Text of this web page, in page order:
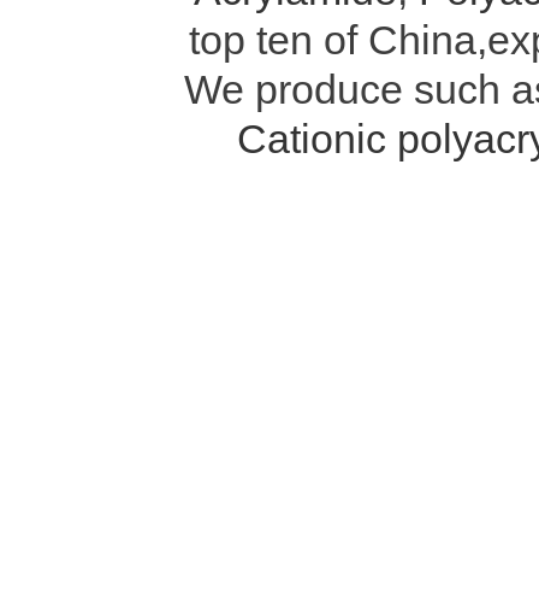
top ten of
We produce such
Cationic